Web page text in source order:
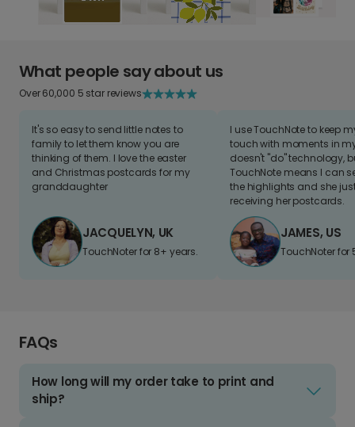
What people say about us
Over 60,000 5 star reviews
It's so easy to send little notes to
family to let them know you are
thinking of them. I love the easter
and Christmas postcards for my
granddaughter
JACQUELYN, UK
TouchNoter for 8+ years.
I use TouchNote to keep
touch with moments in
doesn't "do" technology,
TouchNote means I can
the highlights and she
receiving her postcards.
JAMES, US
TouchNoter for
FAQs
How long will my order take to print and
ship?